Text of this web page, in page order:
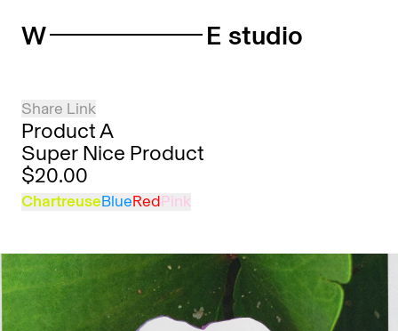
W E studio
Product A
Super Nice Product
$20.00
ChartreuseBlueRedPink
Share Link